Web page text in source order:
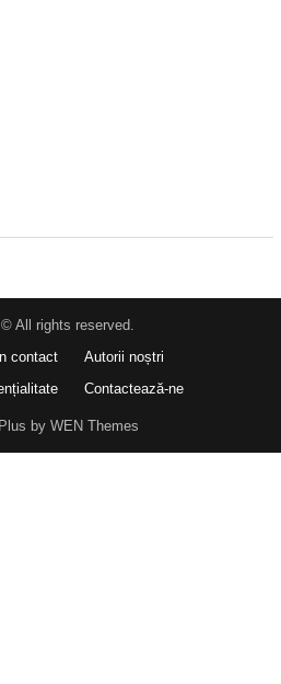
All rights reserved.
contact
Autorii noștri
Contactează-ne
by WEN Themes